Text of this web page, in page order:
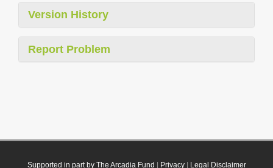
Version History
Report Problem
Supported in part by The Arcadia Fund Privacy| Legal Disclaimer